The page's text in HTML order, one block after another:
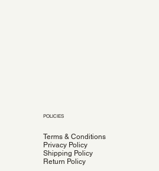
POLICIES
Terms & Conditions
Privacy Policy
Shipping Policy
Return Policy